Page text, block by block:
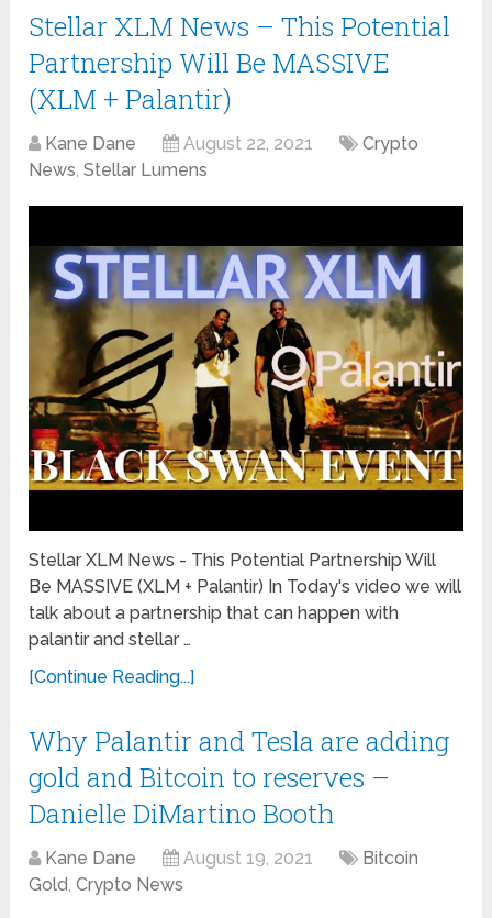
Stellar XLM News – This Potential
Partnership Will Be MASSIVE
(XLM + Palantir)
Kane Dane August 22, 2021
Crypto
News,Stellar Lumens
Stellar XLM News - This Potential Partnership Will
Be MASSIVE (XLM + Palantir) In Today's video we will
talk about a partnership that can happen with
palantir and stellar …
[Continue Reading...]
Why Palantir and Tesla are adding
gold and Bitcoin to reserves –
Danielle DiMartino Booth
Kane Dane August 19, 2021
Bitcoin
Gold,Crypto News